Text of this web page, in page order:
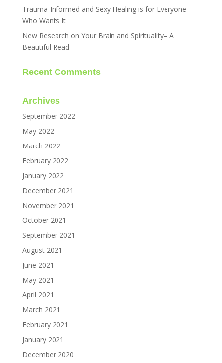
Trauma-Informed and Sexy Healing is for Everyone
Who Wants It
New Research on Your Brain and Spirituality– A
Beautiful Read
Recent Comments
Archives
September 2022
May 2022
March 2022
February 2022
January 2022
December 2021
November 2021
October 2021
September 2021
August 2021
June 2021
May 2021
April 2021
March 2021
February 2021
January 2021
December 2020